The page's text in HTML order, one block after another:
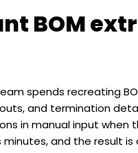
BOM
spends recreating
and termination
in manual input
and the result